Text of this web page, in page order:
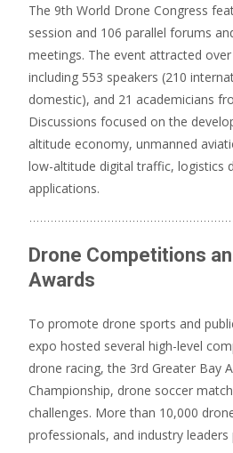
The 9th World Drone Congress
session and 106 parallel forums
meetings. The event attracted
including 553 speakers (210
domestic), and 21 academicians
Discussions focused on the
altitude economy, unmanned
low-altitude digital traffic, logistics
applications.
Drone Competitions
Awards
To promote drone sports and
expo hosted several high-level
drone racing, the 3rd Greater Bay
Championship, drone soccer
challenges. More than 10,000
professionals, and industry